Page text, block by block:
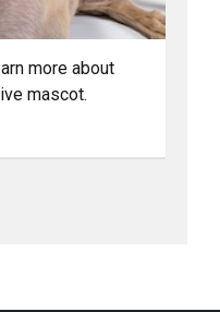
more about
mascot.